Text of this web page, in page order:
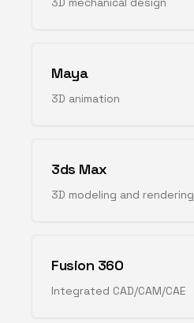
Maya
3D animation
3ds Max
3D modeling and rendering
Fusion 360
Integrated CAD/CAM/CAE